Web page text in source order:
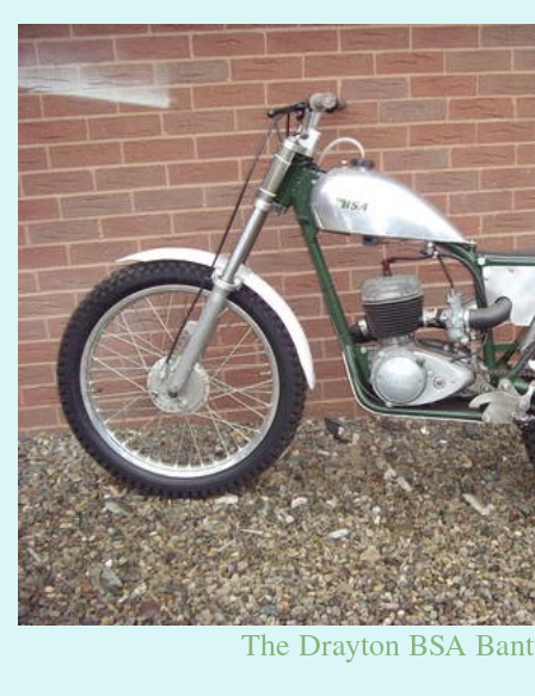
The Drayton BSA